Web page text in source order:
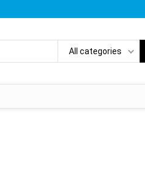
All categories